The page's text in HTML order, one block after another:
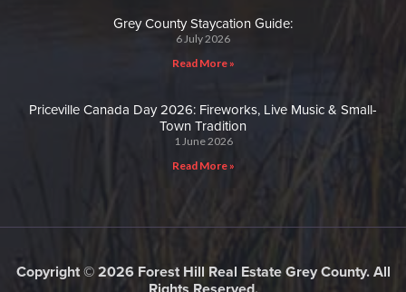
Grey County Staycation Guide:
6 July 2026
Read More »
Priceville Canada Day 2026: Fireworks, Live Music & Small-
Town Tradition
1 June 2026
Read More »
Copyright © 2026 Forest Hill Real Estate Grey County. All